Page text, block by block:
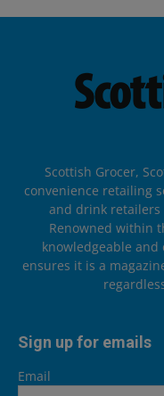
Scottish Grocer,
convenience retailing
and drink retailers
Renowned within
knowledgeable
ensures it is a
Sign up for emails
Email